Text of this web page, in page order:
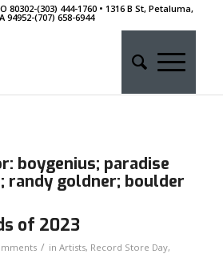
80302-(303) 444-1760 • 1316 B St, Petaluma,
94952-‭(707) 658-6944
boygenius; paradise
randy goldner; boulder
of 2023
/ in Artists, Record Store Day,